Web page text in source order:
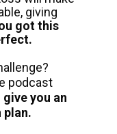
giving
got this
podcast
give you an
plan.